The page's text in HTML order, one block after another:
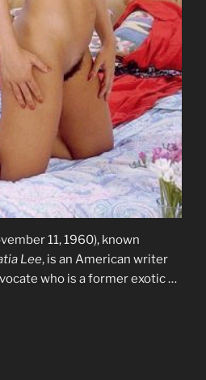
11, 1960), known
Lee, is an American writer
who is a former exotic …